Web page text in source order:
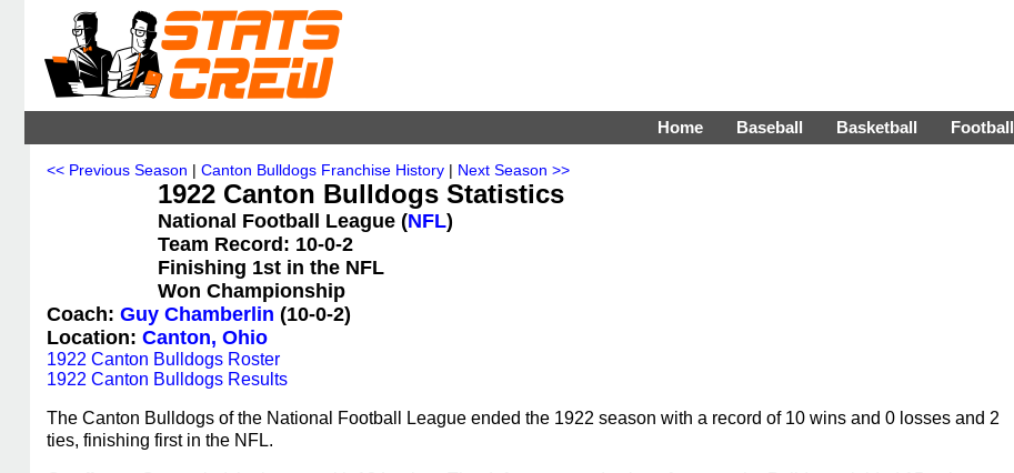
Home Baseball Basketball Football
<< Previous Season | Canton Bulldogs Franchise History | Next Season >>
1922 Canton Bulldogs Statistics
National Football League (NFL)
Team Record: 10-0-2
Finishing 1st in the NFL
Won Championship
Coach: Guy Chamberlin (10-0-2)
Location: Canton, Ohio
1922 Canton Bulldogs Roster
1922 Canton Bulldogs Results
The Canton Bulldogs of the National Football League ended the 1922 season with a record of 10 wins and 0 losses and 2
ties, finishing first in the NFL.